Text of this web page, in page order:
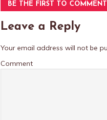
BE THE FIRST TO COMMENT
Leave a Reply
Your email address will not be
Comment